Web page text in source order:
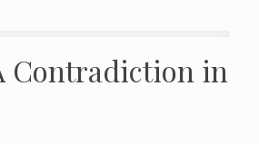
Contradiction in